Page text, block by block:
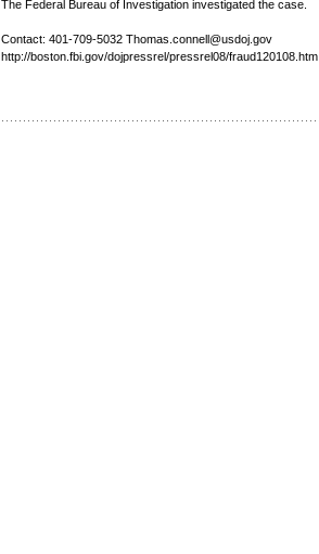
The Federal Bureau of Investigation investigated the case.
Contact: 401-709-5032 Thomas.connell@usdoj.gov
http://boston.fbi.gov/dojpressrel/pressrel08/fraud120108.htm